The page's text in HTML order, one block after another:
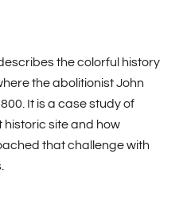
the colorful history
the abolitionist John
It is a case study of
historic site and how
that challenge with